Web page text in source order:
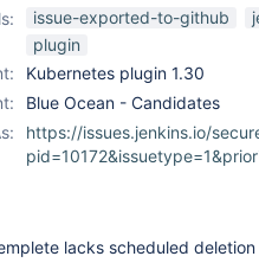
issue-exported-to-github
plugin
Kubernetes plugin 1.30
Blue Ocean - Candidates
https://issues.jenkins.io/
lacks scheduled deletion